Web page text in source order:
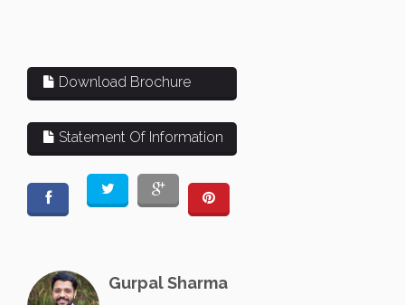
Download Brochure
Statement Of Information
Gurpal Sharma